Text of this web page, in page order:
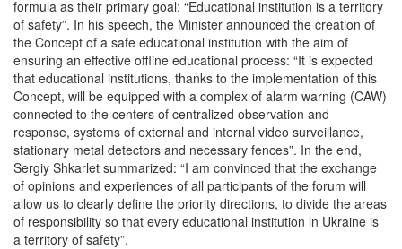
formula as their primary goal: “Educational institution is a territory
of safety”. In his speech, the Minister announced the creation of
the Concept of a safe educational institution with the aim of
ensuring an effective offline educational process: “It is expected
that educational institutions, thanks to the implementation of this
Concept, will be equipped with a complex of alarm warning (CAW)
connected to the centers of centralized observation and
response, systems of external and internal video surveillance,
stationary metal detectors and necessary fences”. In the end,
Sergiy Shkarlet summarized: “I am convinced that the exchange
of opinions and experiences of all participants of the forum will
allow us to clearly define the priority directions, to divide the areas
of responsibility so that every educational institution in Ukraine is
a territory of safety”.